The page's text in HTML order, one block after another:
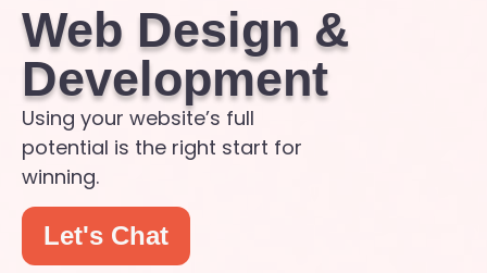
Web Design &
Development
Using your website’s full
potential is the right start for
winning.
Let's Chat